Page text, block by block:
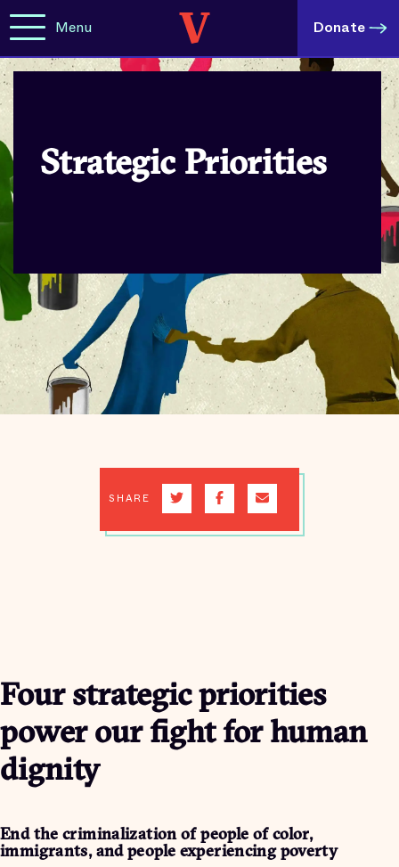
Menu Donate
Strategic Priorities
SHARE
Four strategic priorities
power our fight for human
dignity
End the criminalization of people of color,
immigrants, and people experiencing poverty